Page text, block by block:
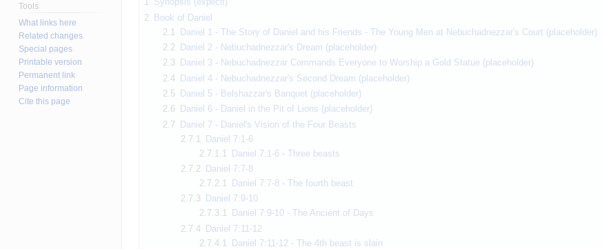
2 Book of Daniel
2.1
Daniel 1 - The Story of Daniel and his Friends - The Young Men at Nebuchadnezzar's Court (placeholder)
2.2
Daniel 2 - Nebuchadnezzar's Dream (placeholder)
2.3
Daniel 3 - Nebuchadnezzar Commands Everyone to Worship a Gold Statue (placeholder)
2.4 Daniel 4 - Nebuchadnezzar's Second Dream (placeholder)
2.5
Daniel 5 - Belshazzar's Banquet (placeholder)
2.6
Daniel 6 - Daniel in the Pit of Lions (placeholder)
2.7 Daniel 7 - Daniel's Vision of the Four Beasts
2.7.1
Daniel 7:1-6
2.7.1.1
Daniel 7:1-6 - Three beasts
2.7.2
Daniel 7:7-8
2.7.2.1
Daniel 7:7-8 - The fourth beast
2.7.3
Daniel 7:9-10
2.7.3.1
Daniel 7:9-10 - The Ancient of Days
2.7.4 Daniel 7:11-12
2.7.4.1
Daniel 7:11-12 - The 4th beast is slain
Tools
What links here
Related changes
Special pages
Printable version
Permanent link
Page information
Cite this page